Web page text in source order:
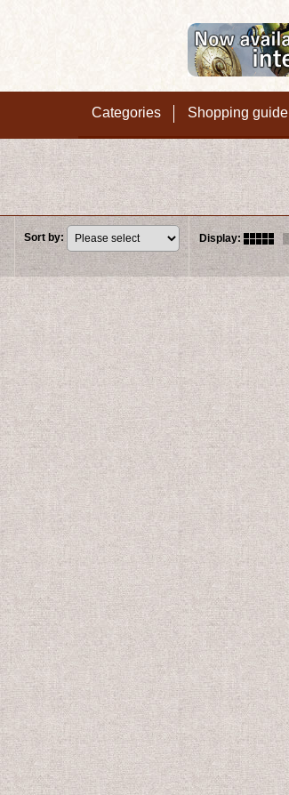
Shopping guide
Categories
US$8.00
Sort by: Display: